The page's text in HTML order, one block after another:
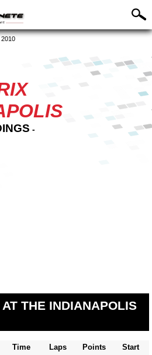
2010
-
THE INDIANAPOLIS
Time Laps Points Start